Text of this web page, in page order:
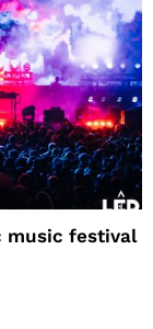
music festival